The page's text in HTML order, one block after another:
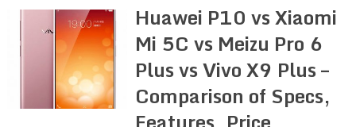
Huawei P10 vs Xiaomi
Mi 5C vs Meizu Pro 6
Plus vs Vivo X9 Plus –
Comparison of Specs,